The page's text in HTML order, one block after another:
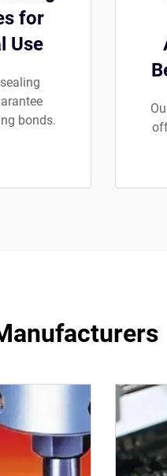
for
Use
bonds.